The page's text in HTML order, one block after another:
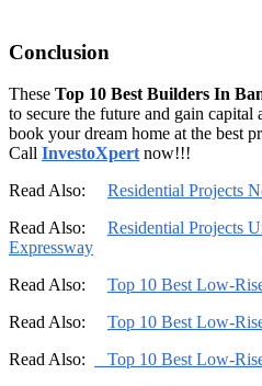
Conclusion
These Top 10 Best Builders In
to secure the future and gain capital
book your dream home at the best
Call InvestoXpert now!!!
Read Also: Residential Projects
Read Also: Residential Projects
Expressway
Read Also: Top 10 Best Low-
Read Also: Top 10 Best Low-
Read Also:
Top 10 Best Low-